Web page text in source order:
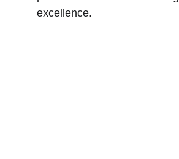
excellence.